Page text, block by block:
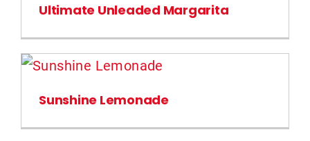
Ultimate Unleaded Margarita
Sunshine Lemonade